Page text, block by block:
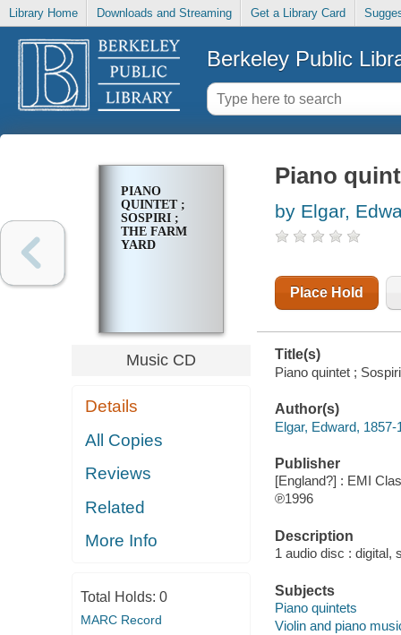
Library Home Downloads and Streaming Get a Library Card
Berkeley Public
PIANO
QUINTET ;
SOSPIRI ;
THE FARM
YARD
Music CD
Details
All Copies
Reviews
Related
More Info
Total Holds: 0
MARC Record
Piano
by Elgar,
Place Hold
Title(s)
Piano quintet ;
Author(s)
Elgar, Edward, 1857-
Publisher
[England?] : EMI
℗1996
Description
1 audio disc : digital,
Subjects
Piano quintets
Violin and piano